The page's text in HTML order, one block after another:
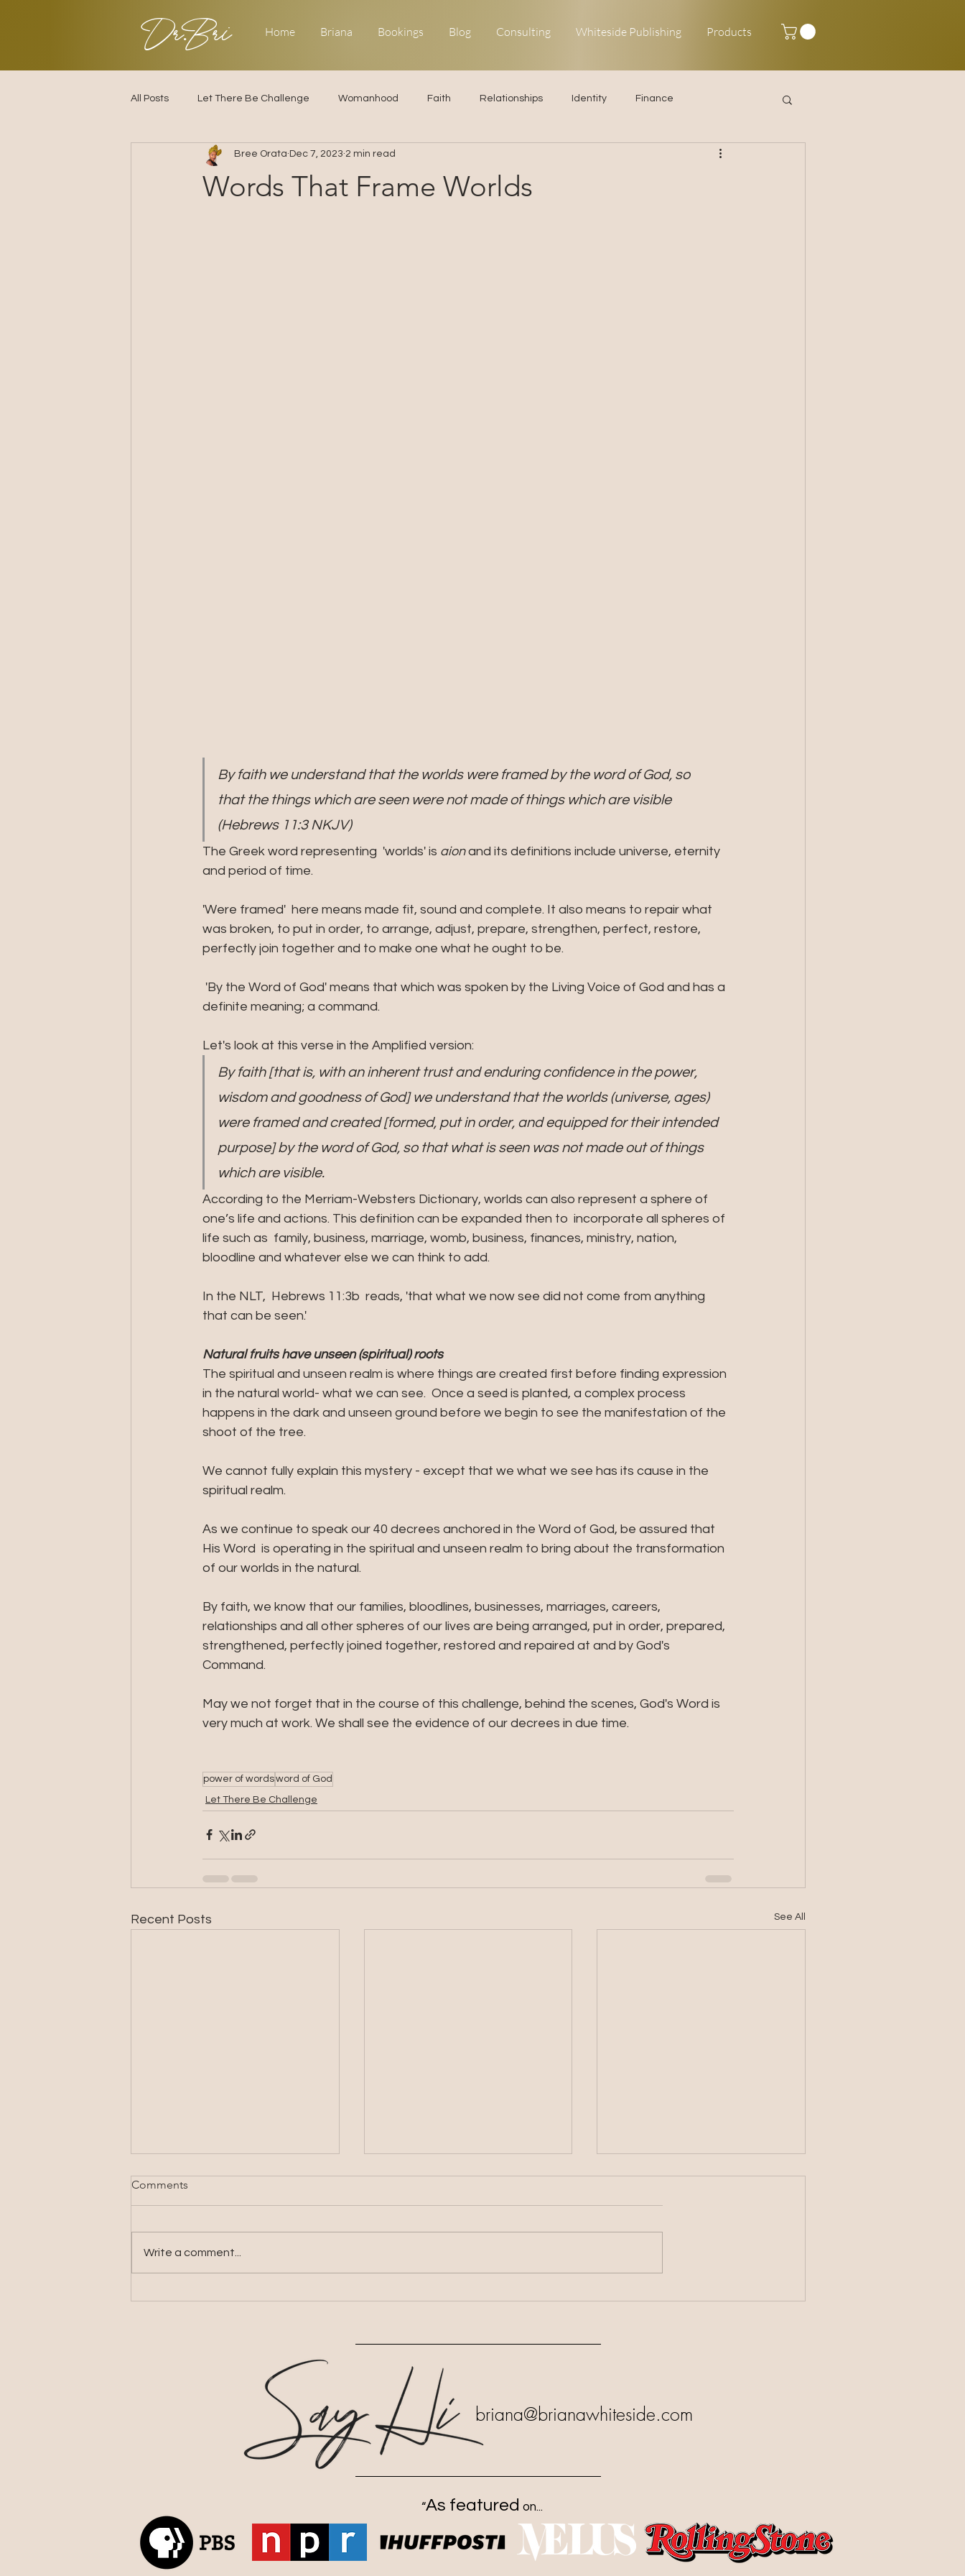
Dr.Bri Home Briana Bookings Blog Consulting Whiteside Publishing Products
All Posts Let There Be Challenge Womanhood Faith Relationships Identity Finance
Builder's Challenge Transitions Forgiveness Happy New Year
Words That Frame Worlds
Bree Orata Dec 7, 2023 2 min read
By faith we understand that the worlds were framed by the word of God, so
that the things which are seen were not made of things which are visible
(Hebrews 11:3 NKJV)
The Greek word representing  'worlds' is aion and its definitions include universe, eternity
and period of time.
'Were framed'  here means made fit, sound and complete. It also means to repair what
was broken, to put in order, to arrange, adjust, prepare, strengthen, perfect, restore,
perfectly join together and to make one what he ought to be.
definite meaning; a command.
Let's look at this verse in the Amplified version:
By faith [that is, with an inherent trust and enduring confidence in the power,
wisdom and goodness of God] we understand that the worlds (universe, ages)
were framed and created [formed, put in order, and equipped for their intended
purpose] by the word of God, so that what is seen was not made out of things
which are visible.
According to the Merriam-Websters Dictionary, worlds can also represent a sphere of
one’s life and actions. This definition can be expanded then to  incorporate all spheres of
life such as  family, business, marriage, womb, business, finances, ministry, nation,
bloodline and whatever else we can think to add.
In the NLT,  Hebrews 11:3b  reads, 'that what we now see did not come from anything
that can be seen.'
Natural fruits have unseen (spiritual) roots
The spiritual and unseen realm is where things are created first before finding expression
in the natural world- what we can see.  Once a seed is planted, a complex process
happens in the dark and unseen ground before we begin to see the manifestation of the
shoot of the tree.
We cannot fully explain this mystery - except that we what we see has its cause in the
spiritual realm.
As we continue to speak our 40 decrees anchored in the Word of God, be assured that
His Word  is operating in the spiritual and unseen realm to bring about the transformation
of our worlds in the natural.
By faith, we know that our families, bloodlines, businesses, marriages, careers,
relationships and all other spheres of our lives are being arranged, put in order, prepared,
strengthened, perfectly joined together, restored and repaired at and by God's
Command.
May we not forget that in the course of this challenge, behind the scenes, God's Word is
very much at work. We shall see the evidence of our decrees in due time.
power of wordsword of God
Let There Be Challenge
Recent Posts See All
Comments
Write a comment...
briana@brianawhiteside.com
“As featured on...